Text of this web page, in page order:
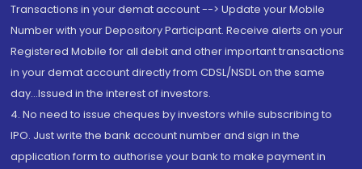
Transactions in your demat account --> Update your Mobile
Number with your Depository Participant. Receive alerts on your
Registered Mobile for all debit and other important transactions
in your demat account directly from CDSL/NSDL on the same
day...Issued in the interest of investors.
4. No need to issue cheques by investors while subscribing to
IPO. Just write the bank account number and sign in the
application form to authorise your bank to make payment in